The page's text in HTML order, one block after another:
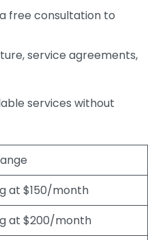
free consultation to
service agreements,
services without
at $150/month
at $200/month